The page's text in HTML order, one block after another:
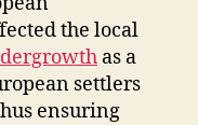
the local
as a
settlers
ensuring